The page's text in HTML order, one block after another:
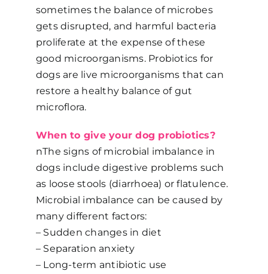
sometimes the balance of microbes
gets disrupted, and harmful bacteria
proliferate at the expense of these
good microorganisms. Probiotics for
dogs are live microorganisms that can
restore a healthy balance of gut
microflora.
When to give your dog probiotics?
nThe signs of microbial imbalance in
dogs include digestive problems such
as loose stools (diarrhoea) or flatulence.
Microbial imbalance can be caused by
many different factors:
– Sudden changes in diet
– Separation anxiety
– Long-term antibiotic use